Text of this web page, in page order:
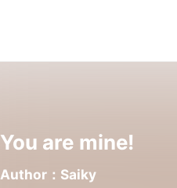
You are mine!
Author：Saiky